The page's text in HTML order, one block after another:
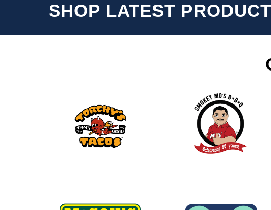
SHOP LATEST